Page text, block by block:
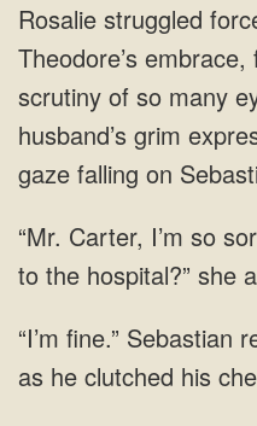
Rosalie struggled
Theodore’s
scrutiny of so many
husband’s grim
gaze falling on
“Mr. Carter, I’m so
to the hospital?” she
“I’m fine.” Sebastian
as he clutched his